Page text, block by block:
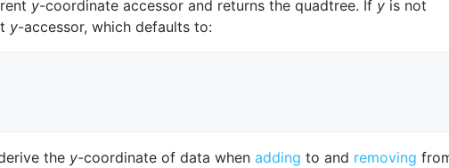
y-coordinate accessor and returns the quadtree. If y is not
y-accessor, which defaults to:
the y-coordinate of data when adding to and removing